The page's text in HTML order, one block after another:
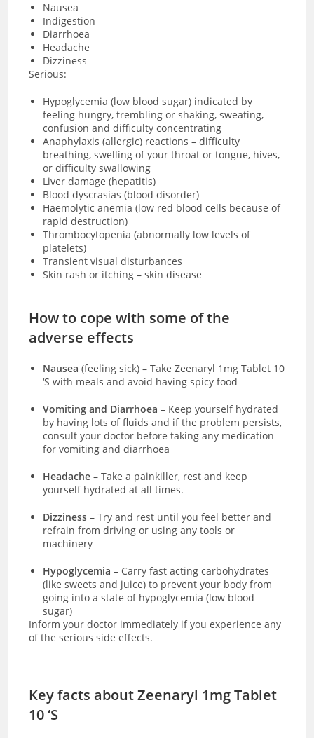
Nausea
Indigestion
Diarrhoea
Headache
Dizziness
Serious:
Hypoglycemia (low blood sugar) indicated by
feeling hungry, trembling or shaking, sweating,
confusion and difficulty concentrating
Anaphylaxis (allergic) reactions – difficulty
breathing, swelling of your throat or tongue, hives,
or difficulty swallowing
Liver damage (hepatitis)
Blood dyscrasias (blood disorder)
Haemolytic anemia (low red blood cells because of
rapid destruction)
Thrombocytopenia (abnormally low levels of
platelets)
Transient visual disturbances
Skin rash or itching – skin disease
How to cope with some of the
adverse effects
Nausea (feeling sick) – Take Zeenaryl 1mg Tablet 10
‘S with meals and avoid having spicy food
Vomiting and Diarrhoea– Keep yourself hydrated
by having lots of fluids and if the problem persists,
consult your doctor before taking any medication
for vomiting and diarrhoea
Headache – Take a painkiller, rest and keep
yourself hydrated at all times.
Dizziness– Try and rest until you feel better and
refrain from driving or using any tools or
machinery
Hypoglycemia– Carry fast acting carbohydrates
(like sweets and juice) to prevent your body from
going into a state of hypoglycemia (low blood
sugar)
Inform your doctor immediately if you experience any
of the serious side effects.
Key facts about Zeenaryl 1mg Tablet
10 ‘S